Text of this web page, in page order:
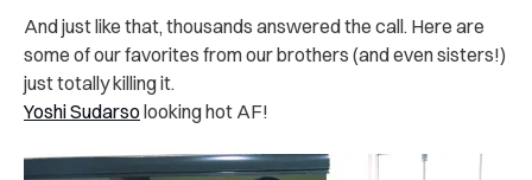
And just like that, thousands answered the call. Here are
some of our favorites from our brothers (and even sisters!)
just totally killing it.
Yoshi Sudarsolooking hot AF!